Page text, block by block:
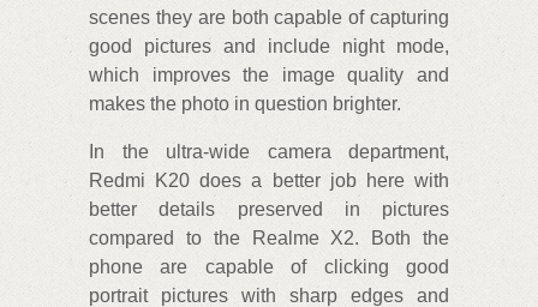
scenes they are both capable of capturing
good pictures and include night mode,
which improves the image quality and
makes the photo in question brighter.
In the ultra-wide camera department,
Redmi K20 does a better job here with
better details preserved in pictures
compared to the Realme X2. Both the
phone are capable of clicking good
portrait pictures with sharp edges and